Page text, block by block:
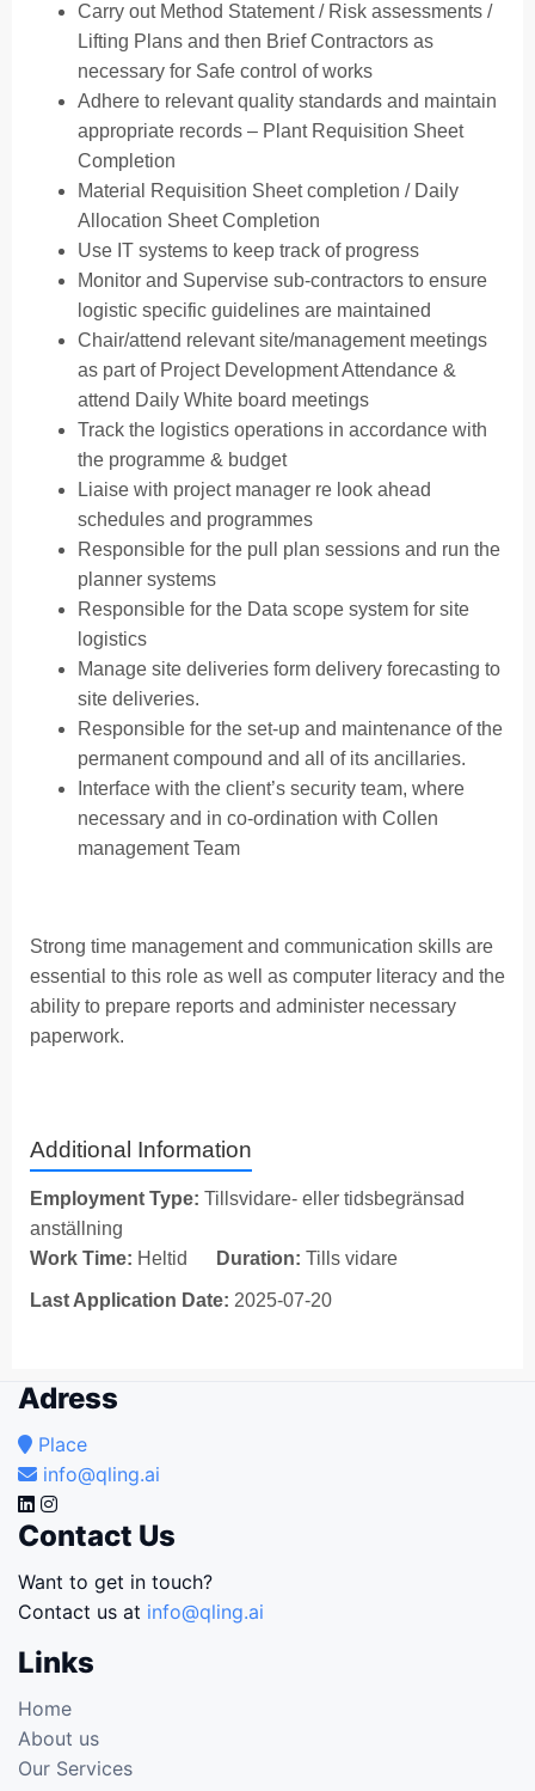
Carry out Method Statement / Risk assessments /
Lifting Plans and then Brief Contractors as
necessary for Safe control of works
Adhere to relevant quality standards and maintain
appropriate records – Plant Requisition Sheet
Completion
Material Requisition Sheet completion / Daily
Allocation Sheet Completion
Use IT systems to keep track of progress
Monitor and Supervise sub-contractors to ensure
logistic specific guidelines are maintained
Chair/attend relevant site/management meetings
as part of Project Development Attendance &
attend Daily White board meetings
Track the logistics operations in accordance with
the programme & budget
Liaise with project manager re look ahead
schedules and programmes
Responsible for the pull plan sessions and run the
planner systems
Responsible for the Data scope system for site
logistics
Manage site deliveries form delivery forecasting to
site deliveries.
Responsible for the set-up and maintenance of the
permanent compound and all of its ancillaries.
Interface with the client’s security team, where
necessary and in co-ordination with Collen
management Team
Strong time management and communication skills are
essential to this role as well as computer literacy and the
ability to prepare reports and administer necessary
paperwork.
Additional Information
Employment Type: Tillsvidare- eller tidsbegränsad
anställning
Work Time: Heltid Duration: Tills vidare
Last Application Date: 2025-07-20
Adress
Place
info@qling.ai
Contact Us
Want to get in touch?
Contact us at info@qling.ai
Links
Home
About us
Our Services